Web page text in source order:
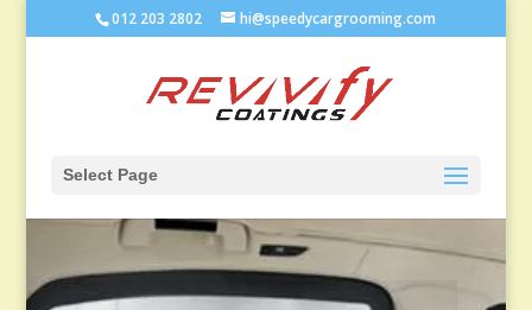
012 203 2802 hi@speedycargrooming.com
Select Page